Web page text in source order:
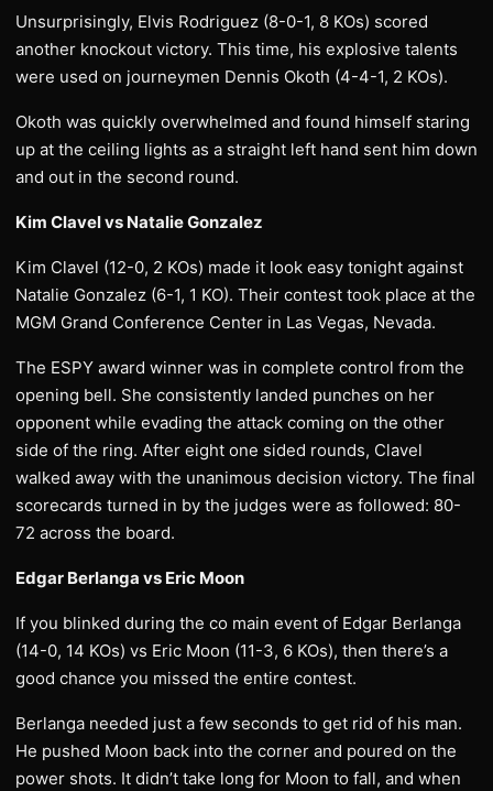
Unsurprisingly, Elvis Rodriguez (8-0-1, 8 KOs) scored
another knockout victory. This time, his explosive talents
were used on journeymen Dennis Okoth (4-4-1, 2 KOs).
Okoth was quickly overwhelmed and found himself staring
up at the ceiling lights as a straight left hand sent him down
and out in the second round.
Kim Clavel vs Natalie Gonzalez
Kim Clavel (12-0, 2 KOs) made it look easy tonight against
Natalie Gonzalez (6-1, 1 KO). Their contest took place at the
MGM Grand Conference Center in Las Vegas, Nevada.
The ESPY award winner was in complete control from the
opening bell. She consistently landed punches on her
opponent while evading the attack coming on the other
side of the ring. After eight one sided rounds, Clavel
walked away with the unanimous decision victory. The final
scorecards turned in by the judges were as followed: 80-
72 across the board.
Edgar Berlanga vs Eric Moon
If you blinked during the co main event of Edgar Berlanga
(14-0, 14 KOs) vs Eric Moon (11-3, 6 KOs), then there’s a
good chance you missed the entire contest.
Berlanga needed just a few seconds to get rid of his man.
He pushed Moon back into the corner and poured on the
power shots. It didn’t take long for Moon to fall, and when